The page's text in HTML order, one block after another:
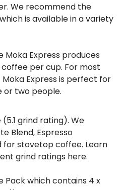
We recommend the
which is available in a variety
Moka Express produces
per cup. For most
Express is perfect for
or two people.
grind rating). We
Blend, Espresso
for stovetop coffee. Learn
grind ratings here.
Packwhich contains 4 x